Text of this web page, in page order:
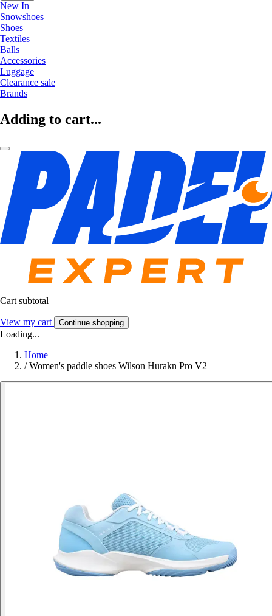
New In
Snowshoes
Shoes
Textiles
Balls
Accessories
Luggage
Clearance sale
Brands
Adding to cart...
Cart subtotal
View my cart Continue shopping
Loading...
Home
/ Women's paddle shoes Wilson Hurakn Pro V2